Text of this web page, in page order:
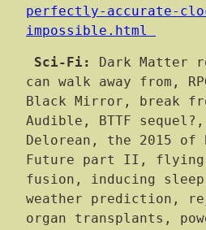
perfectly-accurate-
impossible.html
Sci-Fi:
Dark Matter
can walk away from,
Black Mirror, break
Audible, BTTF
Delorean, the 2015 of
Future part II, flying
fusion, inducing
weather prediction,
organ transplants,